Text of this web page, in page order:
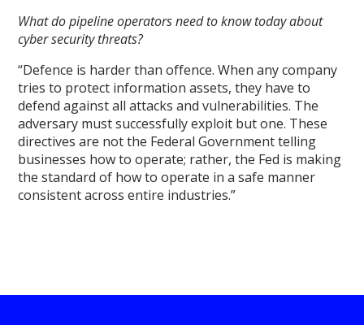
What do pipeline operators need to know today about
cyber security threats?
“Defence is harder than offence. When any company
tries to protect information assets, they have to
defend against all attacks and vulnerabilities. The
adversary must successfully exploit but one. These
directives are not the Federal Government telling
businesses how to operate; rather, the Fed is making
the standard of how to operate in a safe manner
consistent across entire industries.”